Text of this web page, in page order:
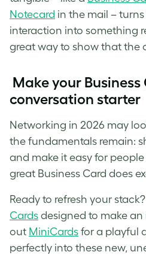
Notecard in the mail –
interaction into something
great way to show that the
Make your Business
conversation starter
Networking in 2026 may
the fundamentals remain:
and make it easy for
great Business Card does
Ready to refresh your
Cards designed to make
out MiniCards for a playful
perfectly into these new,